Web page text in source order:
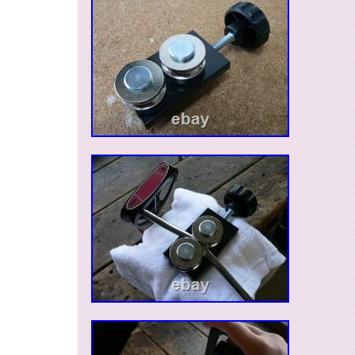
High Quality from Japan Japan is known for its
rates and high-quality, authentic products. We
appreciate your understanding and
choosing authentic Japanese products – we
serving you again!